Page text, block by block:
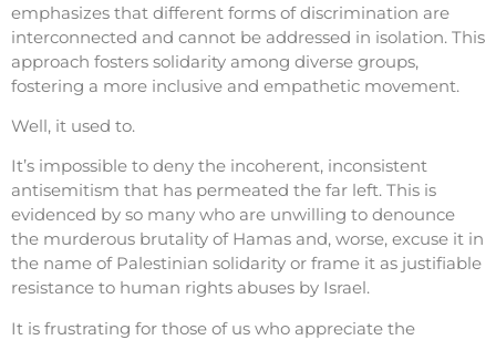
emphasizes that different forms of discrimination are
interconnected and cannot be addressed in isolation. This
approach fosters solidarity among diverse groups,
fostering a more inclusive and empathetic movement.
Well, it used to.
It’s impossible to deny the incoherent, inconsistent
antisemitism that has permeated the far left. This is
evidenced by so many who are unwilling to denounce
the murderous brutality of Hamas and, worse, excuse it in
the name of Palestinian solidarity or frame it as justifiable
resistance to human rights abuses by Israel.
It is frustrating for those of us who appreciate the